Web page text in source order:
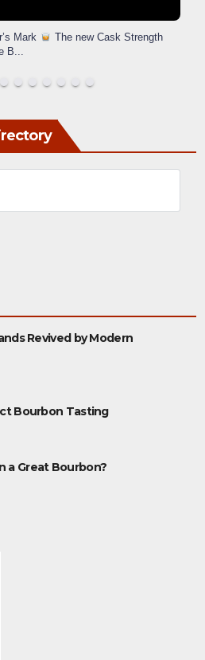
Mark
The new Cask Strength
B...
Revived by Modern
Bourbon Tasting
a Great Bourbon?